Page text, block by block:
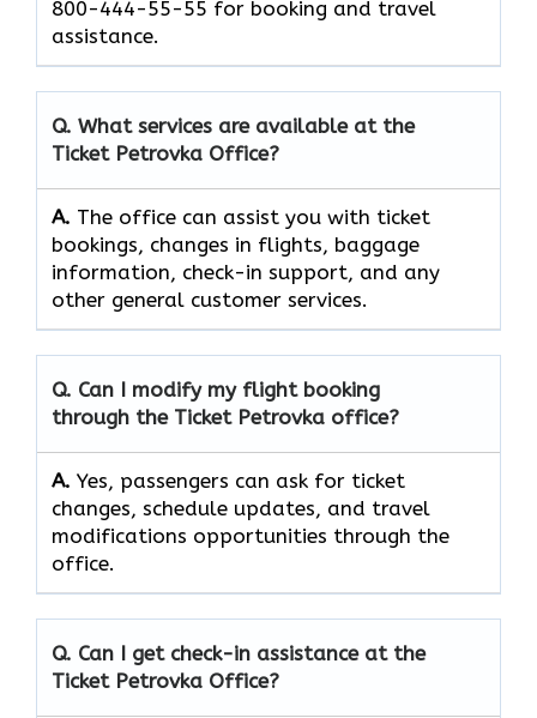
800-444-55-55 for booking and travel ​‍​‌‍​‍‌​‍​‌‍​
‍‌assistance.
Q. What services are available at the
Ticket Petrovka Office?
A. The​‍​‌‍​‍‌​‍​‌‍​‍‌ office can assist you with ticket
bookings, changes in flights, baggage
information, check-in support, and any
other general customer ​‍​‌‍​‍‌​‍​‌‍​‍‌services.
Q. Can I modify my flight booking
through the Ticket Petrovka office?
A. Yes, passengers​‍​‌‍​‍‌​‍​‌‍​ can ask for ticket
changes, schedule updates, and travel
modifications opportunities through the ​‍​‌‍​‍‌​‍​‌‍​
‍‌office.
Q. Can I get check-in assistance at the
Ticket Petrovka Office?